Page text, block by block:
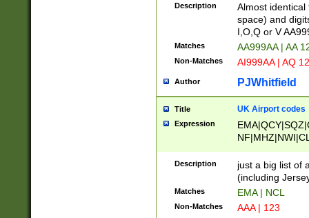
Description
Almost
space) and
I,O,Q or V
Matches AA999AA | AA
Non-Matches AI999AA | AQ
Author PJWhitfield
Title UK Airport codes
Expression
Description
just a big list of
(including
Matches EMA | NCL
Non-Matches AAA | 123